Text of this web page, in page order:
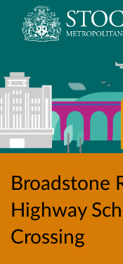
Broadstone
Highway
Crossing